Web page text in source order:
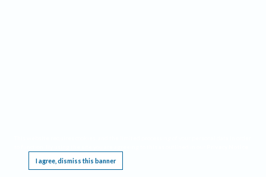
I agree, dismiss this banner